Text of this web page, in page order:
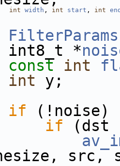
int width , int start , int
FilterParams
*
const int
int y;
if (!noise)
if (dst
src,